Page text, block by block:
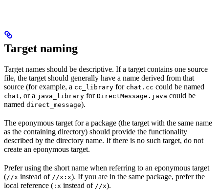
Target naming
Target names should be descriptive. If a target contains one source
file, the target should generally have a name derived from that
source (for example, a cc_library for chat.cc could be named
chat, or a java_library for DirectMessage.java could be
named direct_message).
The eponymous target for a package (the target with the same name
as the containing directory) should provide the functionality
described by the directory name. If there is no such target, do not
create an eponymous target.
Prefer using the short name when referring to an eponymous target
(//x instead of //x:x). If you are in the same package, prefer the
local reference ( :x instead of //x).